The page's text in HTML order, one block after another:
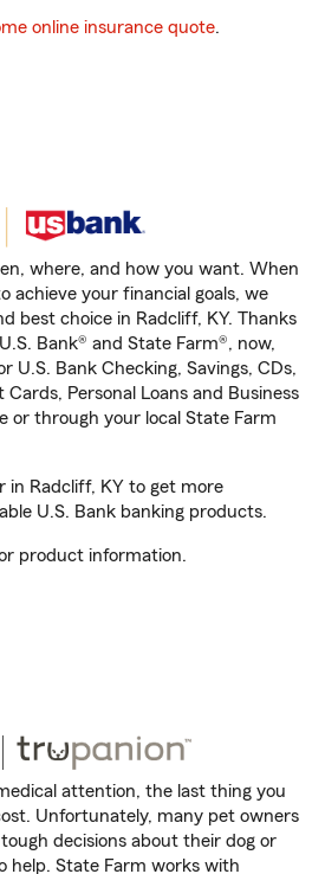
online insurance quote.
where, and how you want. When
achieve your financial goals, we
best choice in Radcliff, KY. Thanks
Bank® and State Farm®, now,
U.S. Bank Checking, Savings, CDs,
Personal Loans and Business
or through your local State Farm
in Radcliff, KY to get more
U.S. Bank banking products.
product information.
attention, the last thing you
Unfortunately, many pet owners
decisions about their dog or
help. State Farm works with